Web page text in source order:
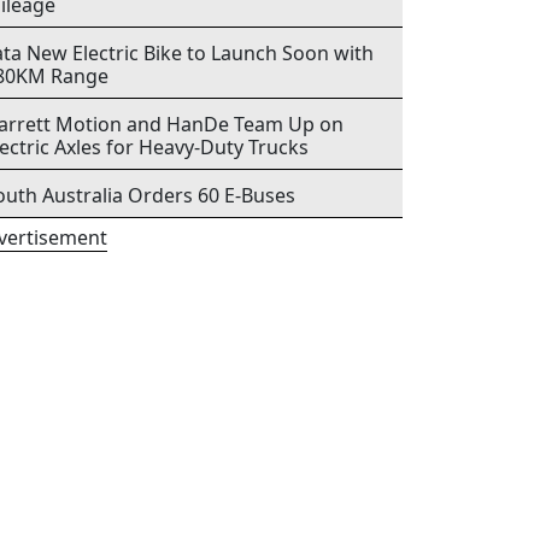
New Electric Bike to Launch Soon with
Range
Motion and HanDe Team Up on
Axles for Heavy-Duty Trucks
Australia Orders 60 E-Buses